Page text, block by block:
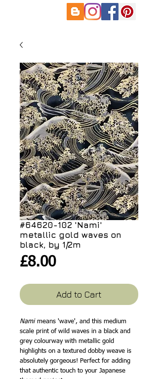
#64620-102 'Nami'
metallic gold waves on
black, by 1/2m
£8.00Price
Add to Cart
Nami means 'wave', and this medium
scale print of wild waves in a black and
grey colourway with metallic gold
highlights on a textured dobby weave is
absolutely gorgeous! Perfect for adding
that authentic touch to your Japanese